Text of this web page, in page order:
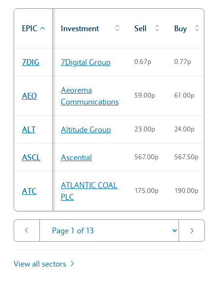
EPIC Investment Sell Buy
7DIG 7Digital Group 0.67p 0.77p
AEO
Aeorema
Communications
59.00p 61.00p
ALT Altitude Group 23.00p 24.00p
ASCL Ascential 567.00p 567.50p
ATC
ATLANTIC COAL
PLC
175.00p 190.00p
View all sectors